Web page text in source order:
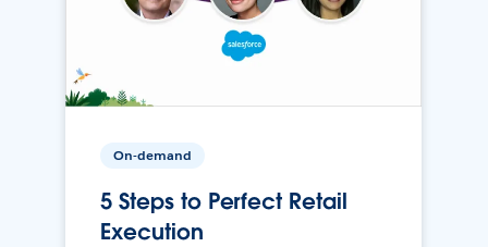
On-demand
5 Steps to Perfect Retail
Execution